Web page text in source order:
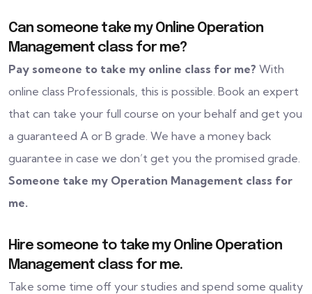
Can someone take my Online Operation
Management class for me?
Pay someone to take my online class for me? With
online class Professionals, this is possible. Book an expert
that can take your full course on your behalf and get you
a guaranteed A or B grade. We have a money back
guarantee in case we don’t get you the promised grade.
Someone take my Operation Management class for
me.
Hire someone to take my Online Operation
Management class for me.
Take some time off your studies and spend some quality